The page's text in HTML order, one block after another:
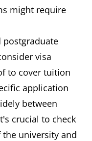
might require
postgraduate
visa
to cover tuition
application
between
crucial to check
university and